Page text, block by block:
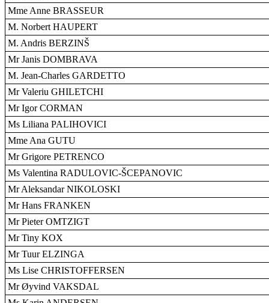
Mme Anne BRASSEUR
M. Norbert HAUPERT
M. Andris BERZINŠ
Mr Janis DOMBRAVA
M. Jean-Charles GARDETTO
Mr Valeriu GHILETCHI
Mr Igor CORMAN
Ms Liliana PALIHOVICI
Mme Ana GUTU
Mr Grigore PETRENCO
Ms Valentina RADULOVIC-ŠCEPANOVIC
Mr Aleksandar NIKOLOSKI
Mr Hans FRANKEN
Mr Pieter OMTZIGT
Mr Tiny KOX
Mr Tuur ELZINGA
Ms Lise CHRISTOFFERSEN
Mr Øyvind VAKSDAL